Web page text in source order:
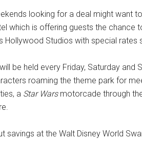
looking for a deal might want
which is offering guests the chance
Hollywood Studios with special rates
be held every Friday, Saturday and
roaming the theme park for
a Star Warsmotorcade through
savings at the Walt Disney World